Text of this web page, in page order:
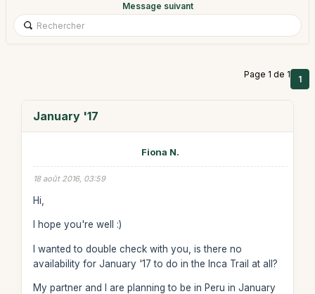
Message suivant
Page 1 de 1 1
January '17
Fiona N.
18 août 2016, 03:59
Hi,
I hope you're well :)
I wanted to double check with you, is there no
availability for January '17 to do in the Inca Trail at all?
My partner and I are planning to be in Peru in January